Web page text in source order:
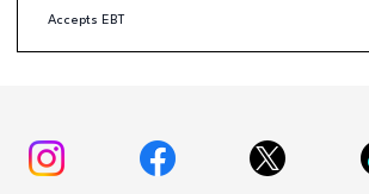
Accepts EBT